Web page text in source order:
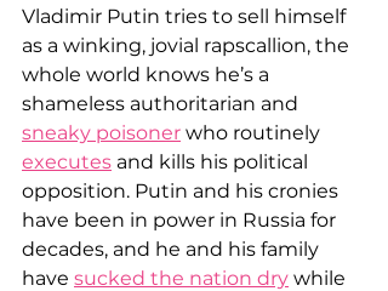
Vladimir Putin tries to sell himself
as a winking, jovial rapscallion, the
whole world knows he’s a
shameless authoritarian and
sneaky poisoner who routinely
executes and kills his political
opposition. Putin and his cronies
have been in power in Russia for
decades, and he and his family
have sucked the nation dry while